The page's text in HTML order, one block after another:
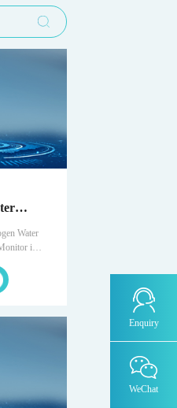
gas analyzer
online monitoring remote
fluorescence hydrogen sulfide
nitrogen oxide
ammonia
analyzer
Correlated Infrared
Monoxide Analyzer
ozone analyzer
calibrator
generator
Transfer Reaction Time of
-Permanganate index water
automatic monitor
-Water quality biological
-Chlorophyll a water quality
monitor
-Algae density and water
monitor
Five-parameter water quality
monitor
-Water quality automatic
pH -Water quality online
source water quality
F -Fluoride water quality
monitor
S -Sulfide water quality online
-Cyanide water quality online
-TOC water quality online
phen -Volatile phenol water
monitor
Portable flue gas mercury
analyzer
-Chromatography analyzer
Infrared analyzer
analyzer
UV -UV analyzer
PO-Magnetic oxygen analyzer
oxygen analyzer
TCH -Thermal Conductivity
oxygen analyzer
proof analysis cabin
Enquiry
WeChat
Water
is a
surface
nitrogen